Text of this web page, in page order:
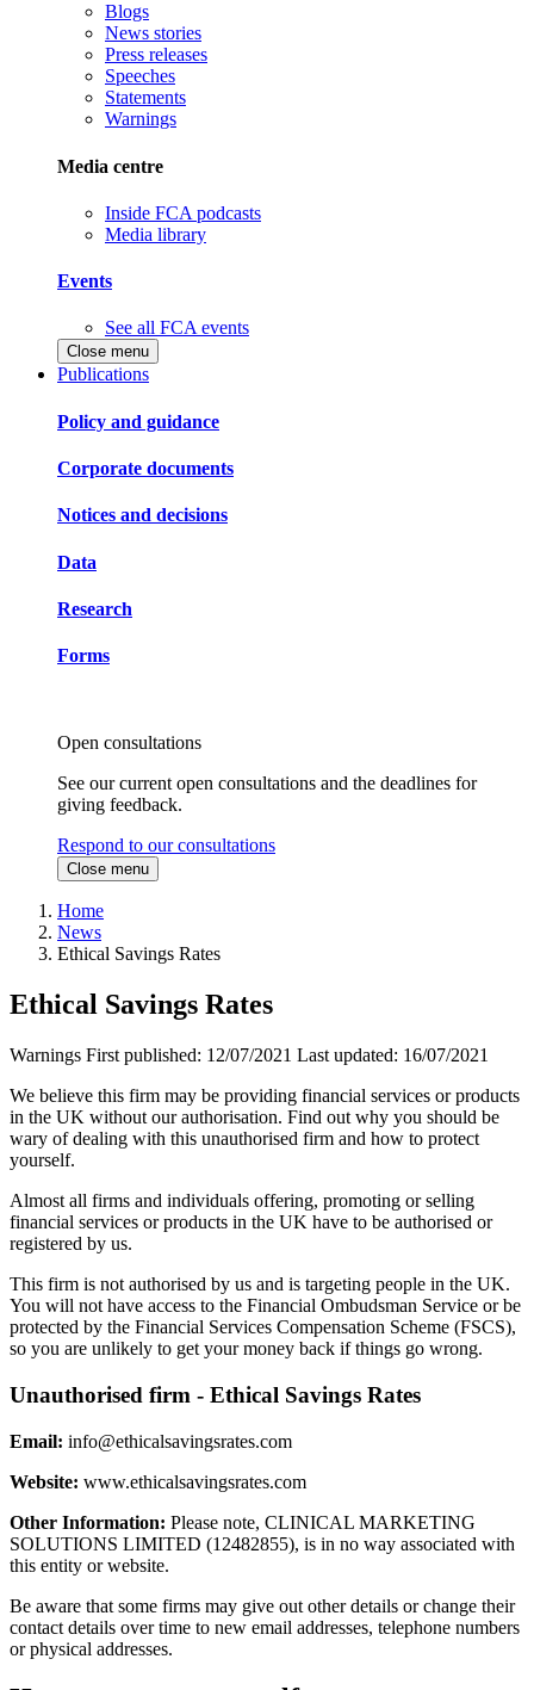
Blogs
News stories
Press releases
Speeches
Statements
Warnings
Media centre
Inside FCA podcasts
Media library
Events
See all FCA events
Close menu
Publications
Policy and guidance
Corporate documents
Notices and decisions
Data
Research
Forms
Open consultations
See our current open consultations and the deadlines for
giving feedback.
Respond to our consultations
Close menu
Home
News
Ethical Savings Rates
Ethical Savings Rates
Warnings First published: 12/07/2021 Last updated: 16/07/2021
We believe this firm may be providing financial services or products
in the UK without our authorisation. Find out why you should be
wary of dealing with this unauthorised firm and how to protect
yourself.
Almost all firms and individuals offering, promoting or selling
financial services or products in the UK have to be authorised or
registered by us.
This firm is not authorised by us and is targeting people in the UK.
You will not have access to the Financial Ombudsman Service or be
protected by the Financial Services Compensation Scheme (FSCS),
so you are unlikely to get your money back if things go wrong.
Unauthorised firm - Ethical Savings Rates
Email: info@ethicalsavingsrates.com
Website: www.ethicalsavingsrates.com
Other Information: Please note, CLINICAL MARKETING
SOLUTIONS LIMITED (12482855), is in no way associated with
this entity or website.
Be aware that some firms may give out other details or change their
contact details over time to new email addresses, telephone numbers
or physical addresses.